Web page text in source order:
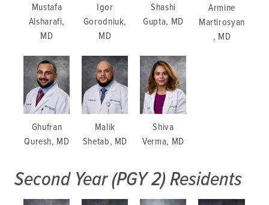
Mustafa
Alsharafi,
MD
Igor
Gorodniuk,
MD
Shashi
Gupta, MD
Armine
Martirosyan
, MD
Ghufran
Quresh, MD
Malik
Shetab, MD
Shiva
Verma, MD
Second Year (PGY 2) Residents